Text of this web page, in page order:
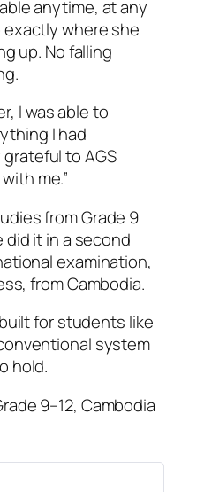
anytime, at any
where she
up. No falling
I was able to
I had
grateful to AGS
me.”
from Grade 9
did it in a second
examination,
from Cambodia.
for students like
system
hold.
9–12, Cambodia